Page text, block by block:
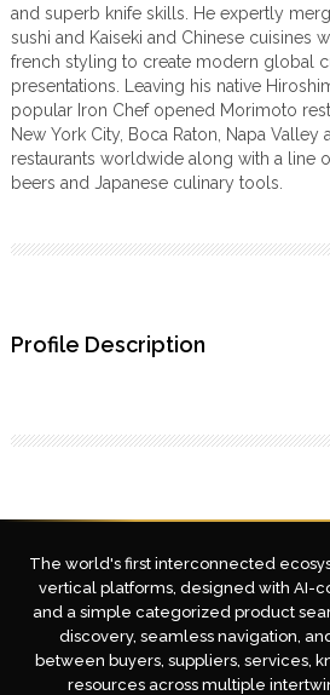
and superb knife skills. He expertly
sushi and Kaiseki and Chinese cuisines
french styling to create modern global
presentations. Leaving his native
popular Iron Chef opened Morimoto
New York City, Boca Raton, Napa Valley
restaurants worldwide along with a line
beers and Japanese culinary tools.
Profile Description
The world's first interconnected
vertical platforms, designed with AI-
and a simple categorized product
discovery, seamless navigation,
between buyers, suppliers, services,
resources across multiple